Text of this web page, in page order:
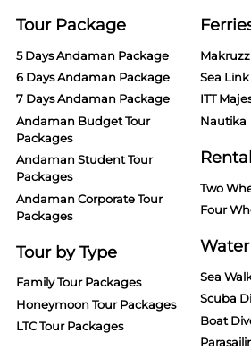
Tour Package
5 Days Andaman Package
6 Days Andaman Package
7 Days Andaman Package
Andaman Budget Tour
Packages
Andaman Student Tour
Packages
Andaman Corporate Tour
Packages
Tour by Type
Family Tour Packages
Honeymoon Tour Packages
LTC Tour Packages
Makruzz
Sea Link
ITT
Nautika
Two
Four
Sea
Scuba
Boat